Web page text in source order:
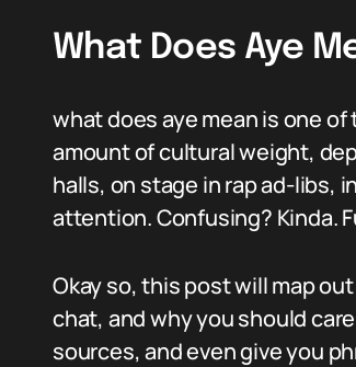
What Does Aye
what does aye mean is one
amount of cultural weight,
halls, on stage in rap ad-libs,
attention. Confusing? Kinda.
Okay so, this post will map
chat, and why you should
sources, and even give you